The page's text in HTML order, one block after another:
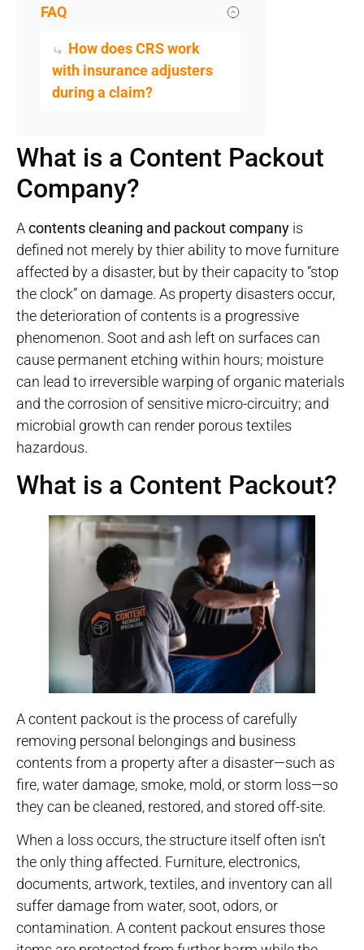
FAQ
How does CRS work
with insurance adjusters
during a claim?
What is a Content Packout
Company?
Acontents cleaning and packout company is
defined not merely by thier ability to move furniture
affected by a disaster, but by their capacity to “stop
the clock” on damage. As property disasters occur,
the deterioration of contents is a progressive
phenomenon. Soot and ash left on surfaces can
cause permanent etching within hours; moisture
can lead to irreversible warping of organic materials
and the corrosion of sensitive micro-circuitry; and
microbial growth can render porous textiles
hazardous.
What is a Content Packout?
A content packout is the process of carefully
removing personal belongings and business
contents from a property after a disaster—such as
fire, water damage, smoke, mold, or storm loss—so
they can be cleaned, restored, and stored off-site.
When a loss occurs, the structure itself often isn’t
the only thing affected. Furniture, electronics,
documents, artwork, textiles, and inventory can all
suffer damage from water, soot, odors, or
contamination. A content packout ensures those